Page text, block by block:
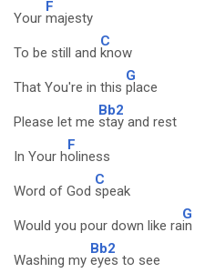
Your
F
majesty
To be still and
C
know
That You're in this
G
place
Please let me
Bb2
stay and rest
In Your h
F
oliness
Word of God
C
speak
Would you pour down like ra
G
in
Washing my
Bb2
eyes to see